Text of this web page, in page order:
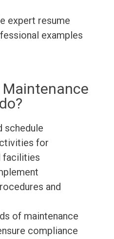
expert resume
examples
schedule
for
facilities
and
of maintenance
compliance